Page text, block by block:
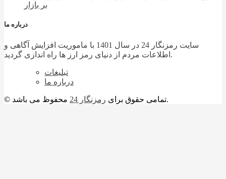
بر بازار
درباره ما
سایت رمزنگار 24 در سال 1401 با ماموریت افزایش آگاهی و
اطلاعات مردم از دنیای رمز ارز ها راه اندازی گردید.
تبلیغات
درباره ما
© تمامی حقوق برای رمزنگار 24 محفوظ می باشد.